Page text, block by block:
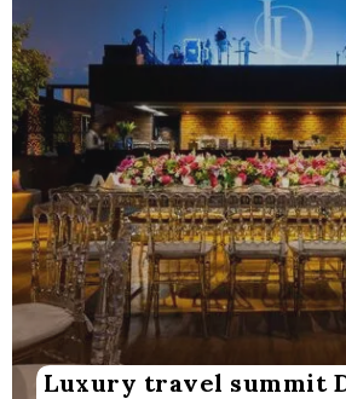
Luxury travel summit